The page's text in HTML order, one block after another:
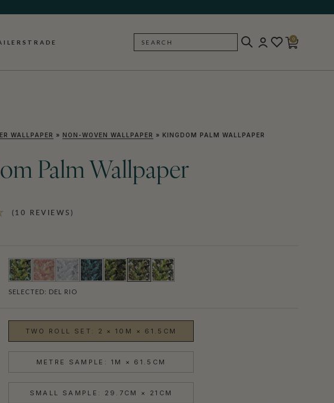
TRADE SEARCH
0
WALLPAPER » NON-WOVEN WALLPAPER » KINGDOM PALM WALLPAPER
Palm Wallpaper
(10 REVIEWS)
SELECTED: DEL RIO
TWO ROLL SET: 2 × 10M × 61.5CM
METRE SAMPLE: 1M × 61.5CM
SMALL SAMPLE: 29.7CM × 21CM